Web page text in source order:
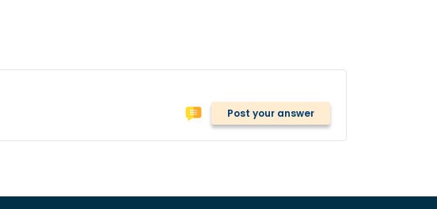
Post your answer